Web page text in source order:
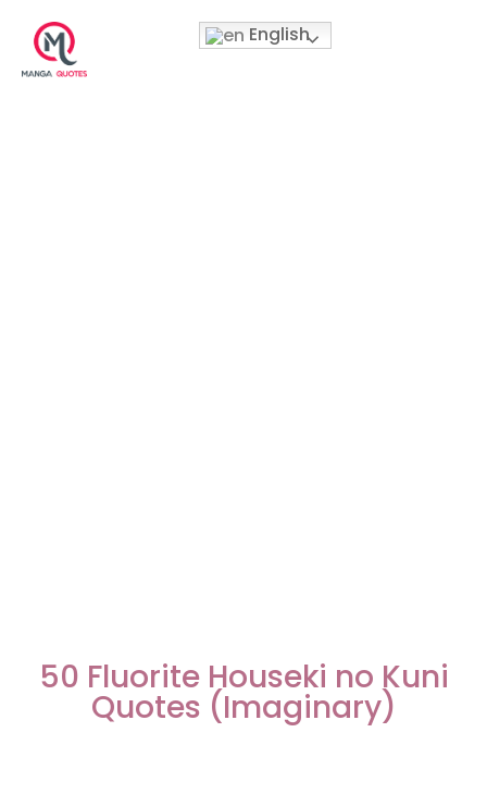
English
50 Fluorite Houseki no Kuni
Quotes (Imaginary)